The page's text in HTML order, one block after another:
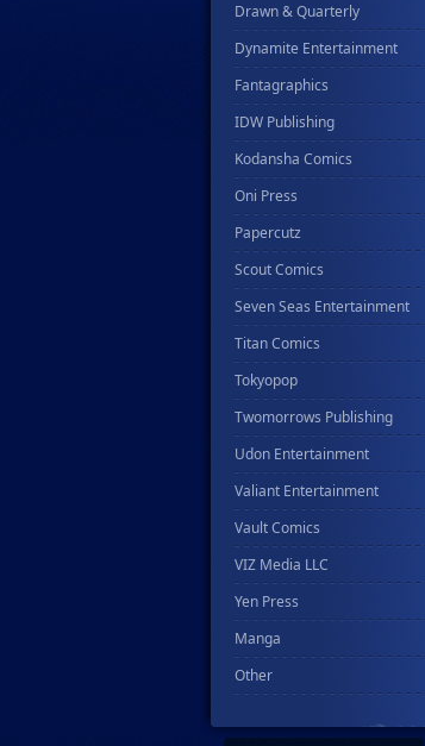
Drawn & Quarterly
Dynamite Entertainment
Fantagraphics
IDW Publishing
Kodansha Comics
Oni Press
Papercutz
Scout Comics
Seven Seas Entertainment
Titan Comics
Tokyopop
Twomorrows Publishing
Udon Entertainment
Valiant Entertainment
Vault Comics
VIZ Media LLC
Yen Press
Manga
Other